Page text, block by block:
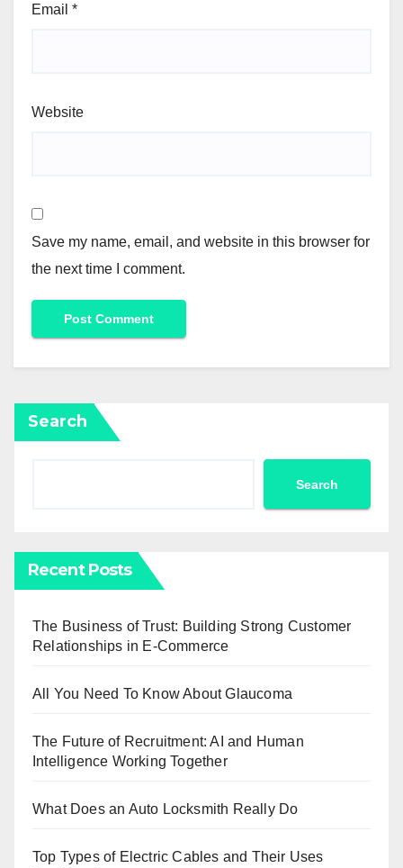
Email *
Website
Save my name, email, and website in this browser for
the next time I comment.
Search
Search
Recent Posts
The Business of Trust: Building Strong Customer
Relationships in E-Commerce
All You Need To Know About Glaucoma
The Future of Recruitment: AI and Human
Intelligence Working Together
What Does an Auto Locksmith Really Do
Top Types of Electric Cables and Their Uses